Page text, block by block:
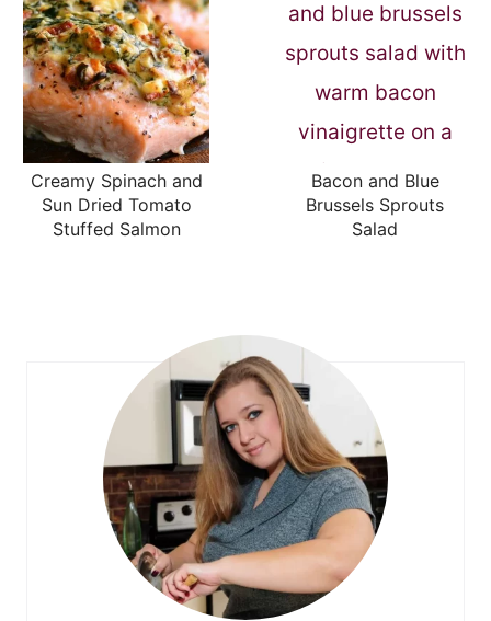
Creamy Spinach and
Sun Dried Tomato
Stuffed Salmon
Bacon and Blue
Brussels Sprouts
Salad